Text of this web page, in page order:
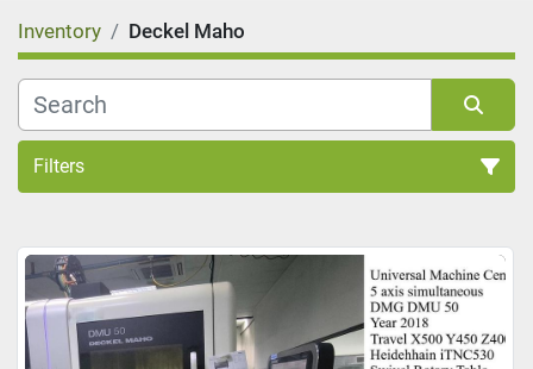
Inventory Deckel Maho
Filters
Sort by